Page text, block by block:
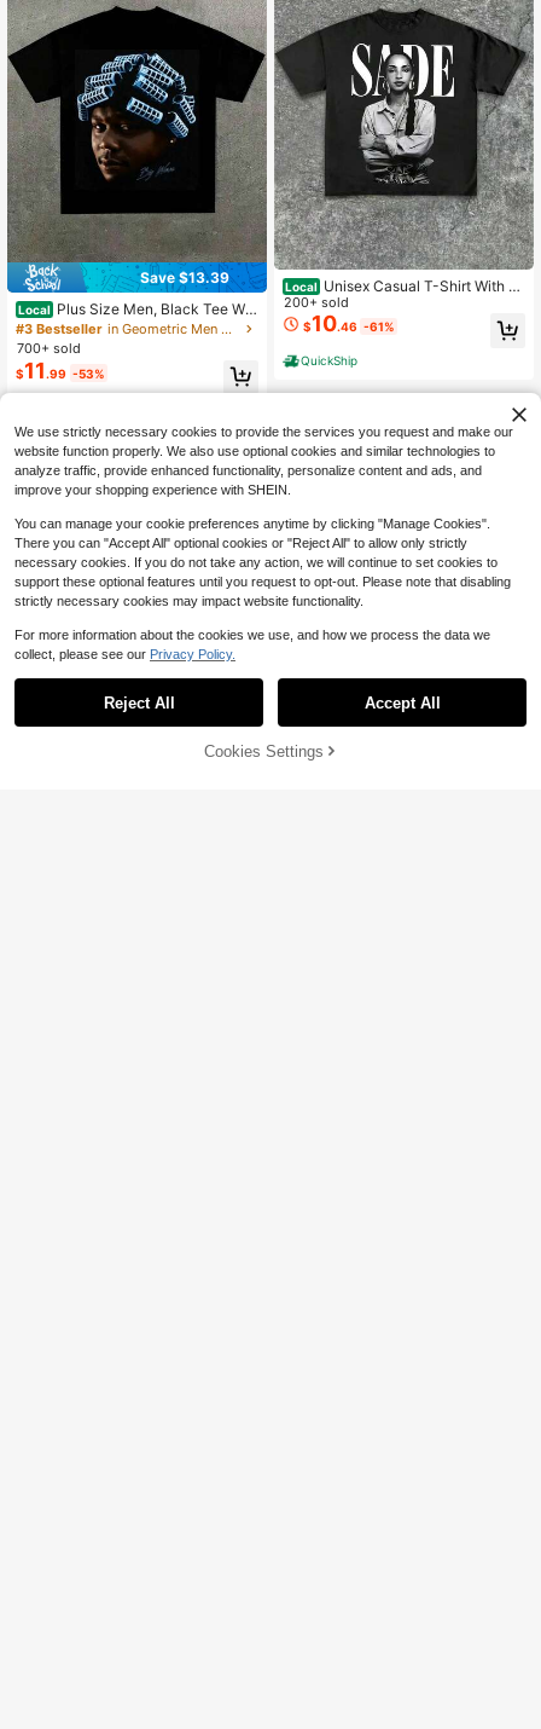
Save $13.39
Local Plus Size Men, Black Tee Wit
h Big Worm Portrait Graphic, Y2K, St
reet Style, Heat Transfer Print, Casu
al 100% Cotton T-Shirt
#3 Bestseller
in Geometric Men Plus Size T-Shirts
700+ sold
$11 .99 -53%
Local Unisex Casual T-Shirt With S
ade - Themed Portrait Print Casual
Soft Short Sleeve Pure Cotton 220g
sm T - Shirt
200+ sold
$10.46 -61%
QuickShip
15% OFF! Add to Cart
We use strictly necessary cookies to provide the services you request and make our
website function properly. We also use optional cookies and similar technologies to
analyze traffic, provide enhanced functionality, personalize content and ads, and
improve your shopping experience with SHEIN.
You can manage your cookie preferences anytime by clicking "Manage Cookies".
There you can "Accept All" optional cookies or "Reject All" to allow only strictly
necessary cookies. If you do not take any action, we will continue to set cookies to
support these optional features until you request to opt-out. Please note that disabling
strictly necessary cookies may impact website functionality.
For more information about the cookies we use, and how we process the data we
collect, please see our Privacy Policy.
Reject All Accept All
Cookies Settings